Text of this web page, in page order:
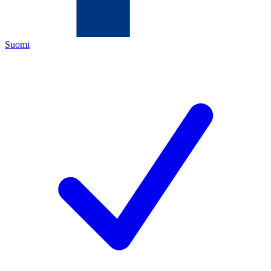
Suomi